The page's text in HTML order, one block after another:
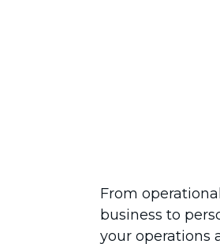
From
business to
your operations